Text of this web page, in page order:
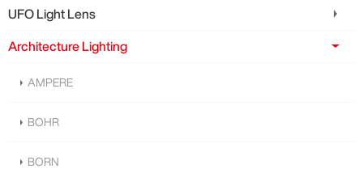
UFO Light Lens
Architecture Lighting
AMPERE
BOHR
BORN